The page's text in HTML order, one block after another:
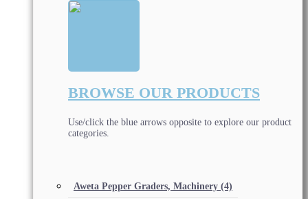
BROWSE OUR PRODUCTS
Use/click the blue arrows opposite to explore our product
categories.
Aweta Pepper Graders, Machinery (4)